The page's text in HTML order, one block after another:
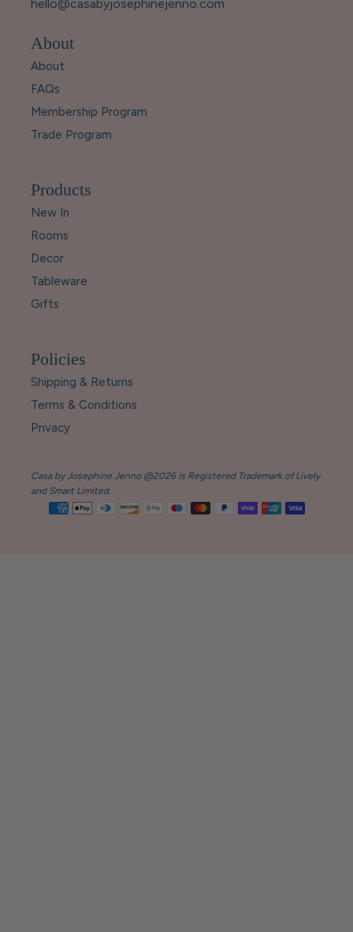
hello@casabyjosephinejenno.com
About
About
FAQs
Membership Program
Trade Program
Products
New In
Rooms
Decor
Tableware
Gifts
Policies
Shipping & Returns
Terms & Conditions
Privacy
Casa by Josephine Jenno @2026 is Registered Trademark of Lively
and Smart Limited.